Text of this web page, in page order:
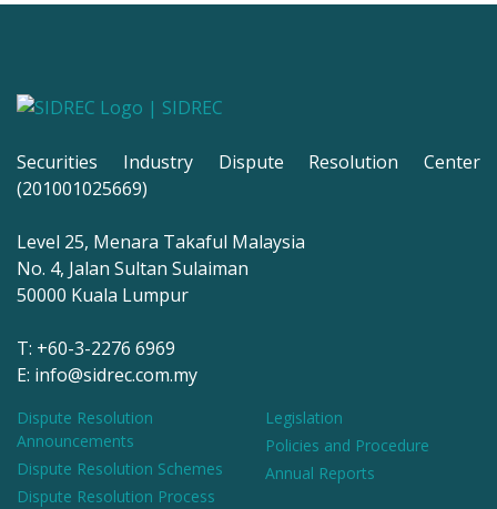
Securities Industry Dispute Resolution Center
(201001025669)
Level 25, Menara Takaful Malaysia
No. 4, Jalan Sultan Sulaiman
50000 Kuala Lumpur
T: +60-3-2276 6969
E: info@sidrec.com.my
Dispute Resolution
Announcements
Dispute Resolution Schemes
Dispute Resolution Process
Legislation
Policies and Procedure
Annual Reports